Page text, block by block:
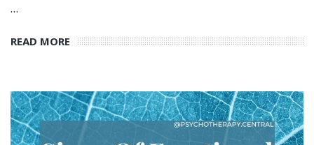
…
READ MORE